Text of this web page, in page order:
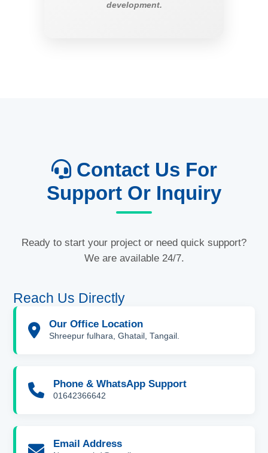
development.
Contact Us For
Support Or Inquiry
Ready to start your project or need quick support?
We are available 24/7.
Reach Us Directly
Our Office Location
Shreepur fulhara, Ghatail, Tangail.
Phone & WhatsApp Support
01642366642
Email Address